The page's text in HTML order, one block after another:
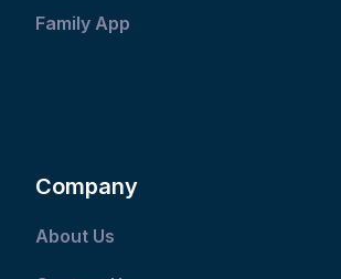
Family App
Company
About Us